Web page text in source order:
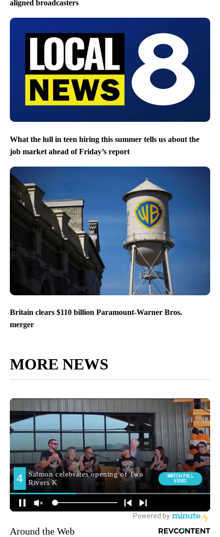
aligned broadcasters
What the lull in teen hiring this summer tells us about the
job market ahead of Friday’s report
Britain clears $110 billion Paramount-Warner Bros.
merger
MORE NEWS
Around the Web